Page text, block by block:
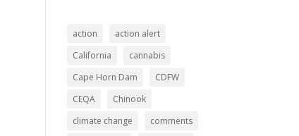
action
action alert
California
cannabis
Cape Horn Dam
CDFW
CEQA
Chinook
climate change
comments